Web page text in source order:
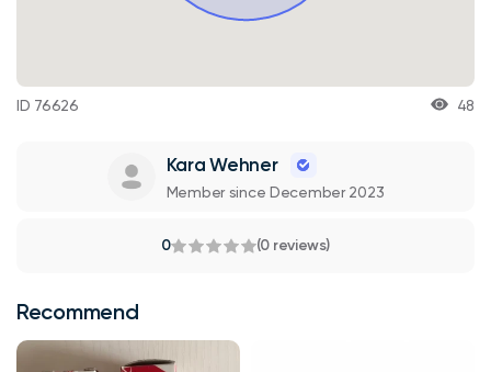
ID 76626 48
Kara Wehner
Member since December 2023
0 (0 reviews)
Recommend